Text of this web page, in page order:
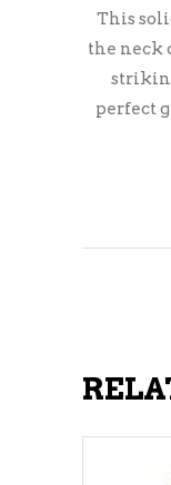
This
the neck
perfect